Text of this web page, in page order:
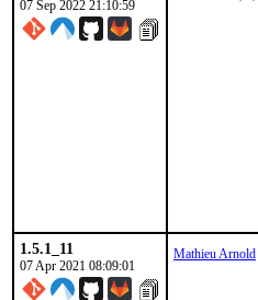
07 Sep 2022 21:10:59
1.5.1_11
07 Apr 2021 08:09:01
Mathieu Arnold